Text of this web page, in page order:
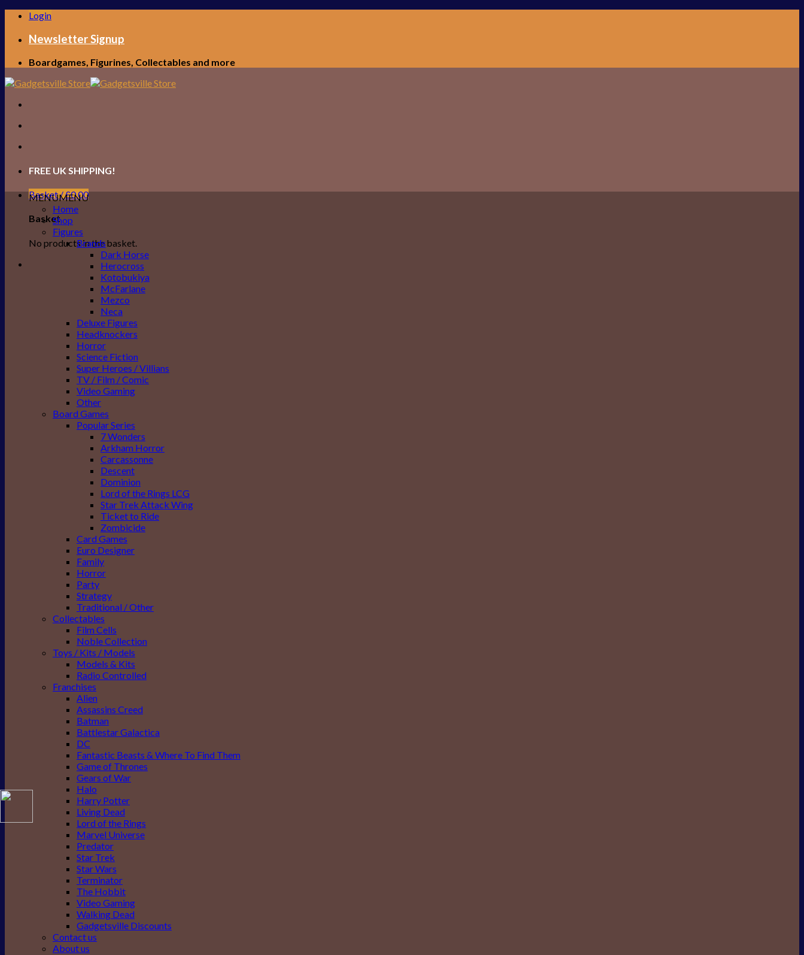
Skip
content
Login
Newsletter Signup
Boardgames, Figurines, Collectables and more
FREE UK SHIPPING!
Basket /£0.00
Basket
No products in the basket.
MENUMENU
Home
Shop
Figures
Brands
Dark Horse
Herocross
Kotobukiya
McFarlane
Mezco
Neca
Deluxe Figures
Headknockers
Horror
Science Fiction
Super Heroes / Villians
TV / Film / Comic
Video Gaming
Other
Board Games
Popular Series
7 Wonders
Arkham Horror
Carcassonne
Descent
Dominion
Lord of the Rings LCG
Star Trek Attack Wing
Ticket to Ride
Zombicide
Card Games
Euro Designer
Family
Horror
Party
Strategy
Traditional / Other
Collectables
Film Cells
Noble Collection
Toys / Kits / Models
Models & Kits
Radio Controlled
Franchises
Alien
Assassins Creed
Batman
Battlestar Galactica
DC
Fantastic Beasts & Where To Find Them
Game of Thrones
Gears of War
Halo
Harry Potter
Living Dead
Lord of the Rings
Marvel Universe
Predator
Star Trek
Star Wars
Terminator
The Hobbit
Video Gaming
Walking Dead
Gadgetsville Discounts
Contact us
About us